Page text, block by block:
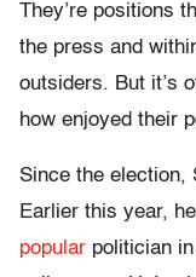
They’re positions
the press and
outsiders. But it’s
how enjoyed their
Since the election,
Earlier this year,
popular politician